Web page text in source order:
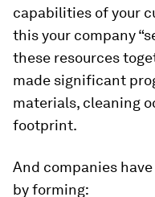
capabilities of your
this your company
these resources
made significant
materials, cleaning
footprint.
And companies
by forming: